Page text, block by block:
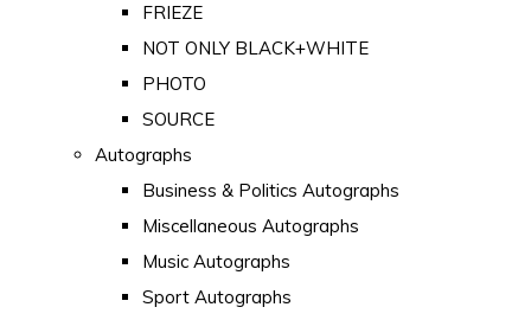
FRIEZE
NOT ONLY BLACK+WHITE
PHOTO
SOURCE
Autographs
Business & Politics Autographs
Miscellaneous Autographs
Music Autographs
Sport Autographs